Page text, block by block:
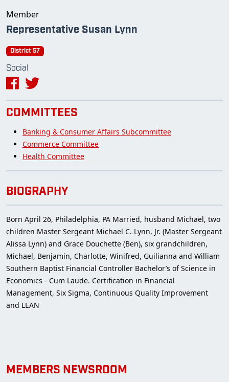
Member
Representative Susan Lynn
District 57
Social
COMMITTEES
Banking & Consumer Affairs Subcommittee
Commerce Committee
Health Committee
BIOGRAPHY
Born April 26, Philadelphia, PA Married, husband Michael, two
children Master Sergeant Michael C. Lynn, Jr. (Master Sergeant
Alissa Lynn) and Grace Douchette (Ben), six grandchildren,
Michael, Benjamin, Charlotte, Winifred, Guilianna and William
Southern Baptist Financial Controller Bachelor’s of Science in
Economics - Cum Laude. Certification in Financial
Management, Six Sigma, Continuous Quality Improvement
and LEAN
MEMBERS NEWSROOM